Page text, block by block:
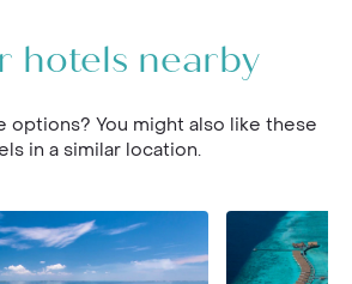
hotels nearby
options? You might also like these
in a similar location.